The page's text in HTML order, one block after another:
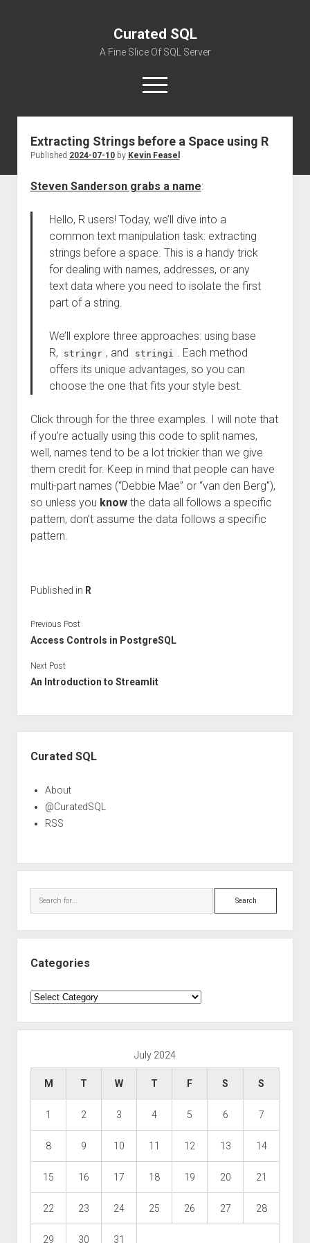
Curated SQL
A Fine Slice Of SQL Server
open
menu
About
Extracting Strings before a Space using R
Published 2024-07-10by Kevin Feasel
Steven Sanderson grabs a name:
Hello, R users! Today, we’ll dive into a
common text manipulation task: extracting
strings before a space. This is a handy trick
for dealing with names, addresses, or any
text data where you need to isolate the first
part of a string.
We’ll explore three approaches: using base
R,
stringr , and stringi . Each method
offers its unique advantages, so you can
choose the one that fits your style best.
Click through for the three examples. I will note that
if you’re actually using this code to split names,
well, names tend to be a lot trickier than we give
them credit for. Keep in mind that people can have
multi-part names (“Debbie Mae” or “van den Berg”),
so unless you knowthe data all follows a specific
pattern, don’t assume the data follows a specific
pattern.
Published in R
Previous Post
Access Controls in PostgreSQL
Next Post
An Introduction to Streamlit
Curated SQL
About
@CuratedSQL
RSS
Search
Categories
Categories
July 2024
M T W T F S S
1 2 3 4 5 6 7
8 9 10 11 12 13 14
15 16 17 18 19 20 21
22 23 24 25 26 27 28
29 30 31